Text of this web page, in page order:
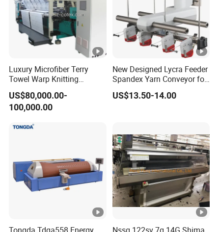
Luxury Microfiber Terry
Towel Warp Knitting
Machine for High-Quality
Fabrics
US$80,000.00-
100,000.00
New Designed Lycra Feeder
Spandex Yarn Conveyor for
Circular Knitting Machine
US$13.50-14.00
Tongda Tdga558 Energy Nssg 122sv 7g 14G Shima